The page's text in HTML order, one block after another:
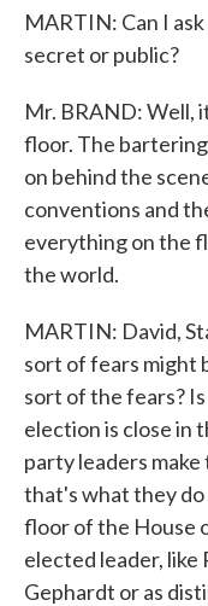
MARTIN: Can I
secret or public?
Mr. BRAND: Well,
floor. The
on behind the
conventions and
everything on the
the world.
MARTIN: David,
sort of fears might
sort of the fears?
election is close in
party leaders
that's what they
floor of the House
elected leader,
Gephardt or as